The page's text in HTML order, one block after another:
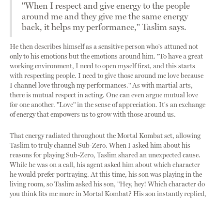
"When I respect and give energy to the people
around me and they give me the same energy
back, it helps my performance," Taslim says.
He then describes himself as a sensitive person who's attuned not
only to his emotions but the emotions around him. "To have a great
working environment, I need to open myself first, and this starts
with respecting people. I need to give those around me love because
I channel love through my performances." As with martial arts,
there is mutual respect in acting. One can even argue mutual love
for one another. "Love" in the sense of appreciation. It's an exchange
of energy that empowers us to grow with those around us.
That energy radiated throughout the Mortal Kombat set, allowing
Taslim to truly channel Sub-Zero. When I asked him about his
reasons for playing Sub-Zero, Taslim shared an unexpected cause.
While he was on a call, his agent asked him about which character
he would prefer portraying. At this time, his son was playing in the
living room, so Taslim asked his son, "Hey, hey! Which character do
you think fits me more in Mortal Kombat? His son instantly replied,